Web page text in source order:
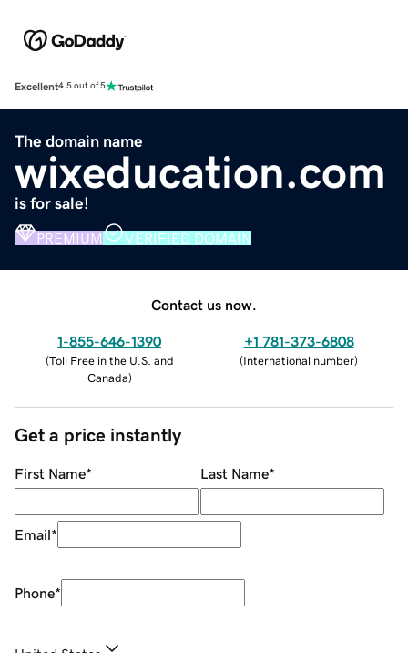
Excellent4.5 out of 5
The domain name
wixeducation.com
is for sale!
PREMIUM VERIFIED DOMAIN
Contact us now.
1-855-646-1390
(Toll Free in the U.S. and
Canada)
+1 781-373-6808
(International number)
Get a price instantly
First Name* Last Name*
Email*
Phone*